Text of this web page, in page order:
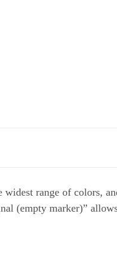
range of colors,
(empty marker)”